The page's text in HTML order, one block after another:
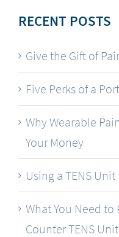
RECENT POSTS
Give the Gift of
Five Perks of a
Why Wearable
Your Money
Using a TENS
What You Need
Counter TENS Unit